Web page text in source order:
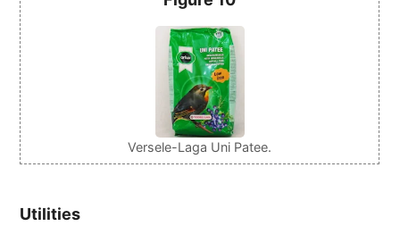
Versele-Laga Uni Patee.
Utilities